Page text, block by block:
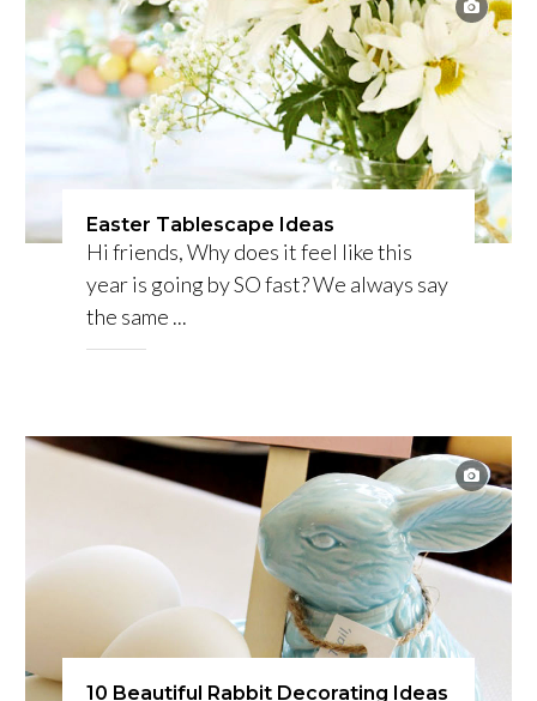
Easter Tablescape Ideas
Hi friends, Why does it feel like this
year is going by SO fast? We always say
the same ...
10 Beautiful Rabbit Decorating Ideas